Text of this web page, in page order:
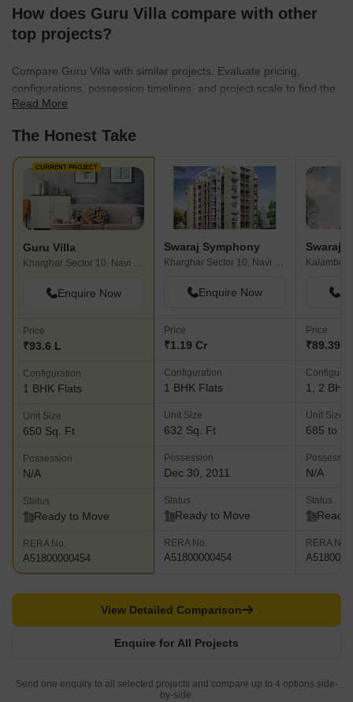
How does Guru Villa compare with other
top projects?
Compare Guru Villa with similar projects. Evaluate pricing,
configurations, possession timelines, and project scale to find the
best fit for your needs.
Read More
The Honest Take
CURRENT PROJECT
Guru Villa
Kharghar Sector 10, Navi Mumbai
Enquire Now
Price
₹93.6 L
Configuration
1 BHK Flats
Unit Size
650 Sq. Ft
Possession
N/A
Status
Ready to Move
RERA No.
A51800000454
Swaraj Symphony
Kharghar Sector 10, Navi Mumbai
Enquire Now
Price
₹1.19 Cr
Configuration
1 BHK Flats
Unit Size
632 Sq. Ft
Possession
Dec 30, 2011
Status
Ready to Move
RERA No.
A51800000454
Swaraj
Price
₹89.39
1, 2 BHK
Unit Size
685 to
N/A
Status
Ready
RERA No.
Enquire for All Projects
View Detailed Comparison
Send one enquiry to all selected projects and compare up to 4 options side-
by-side.